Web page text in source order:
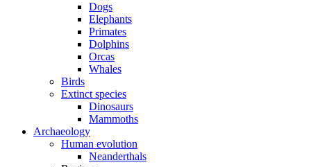
Dogs
Elephants
Primates
Dolphins
Orcas
Whales
Birds
Extinct species
Dinosaurs
Mammoths
Archaeology
Human evolution
Neanderthals